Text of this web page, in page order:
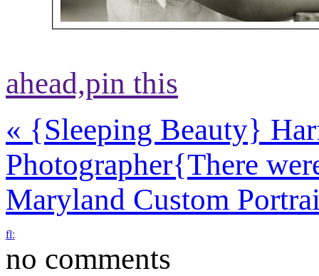
ahead,pin this
« {Sleeping Beauty}
Photographer{There
Maryland Custom
fl:
no comments